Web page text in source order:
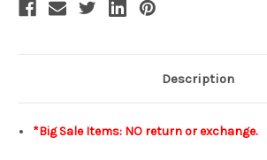
Description
*Big Sale Items: NO return or exchange.